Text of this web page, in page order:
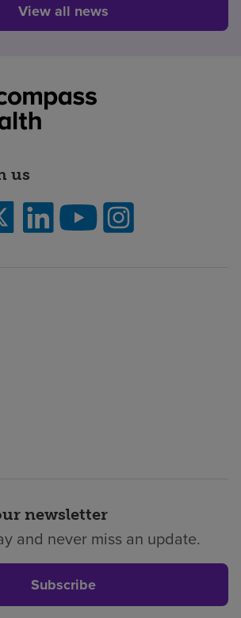
View all news
us
newsletter
and never miss an update.
Subscribe